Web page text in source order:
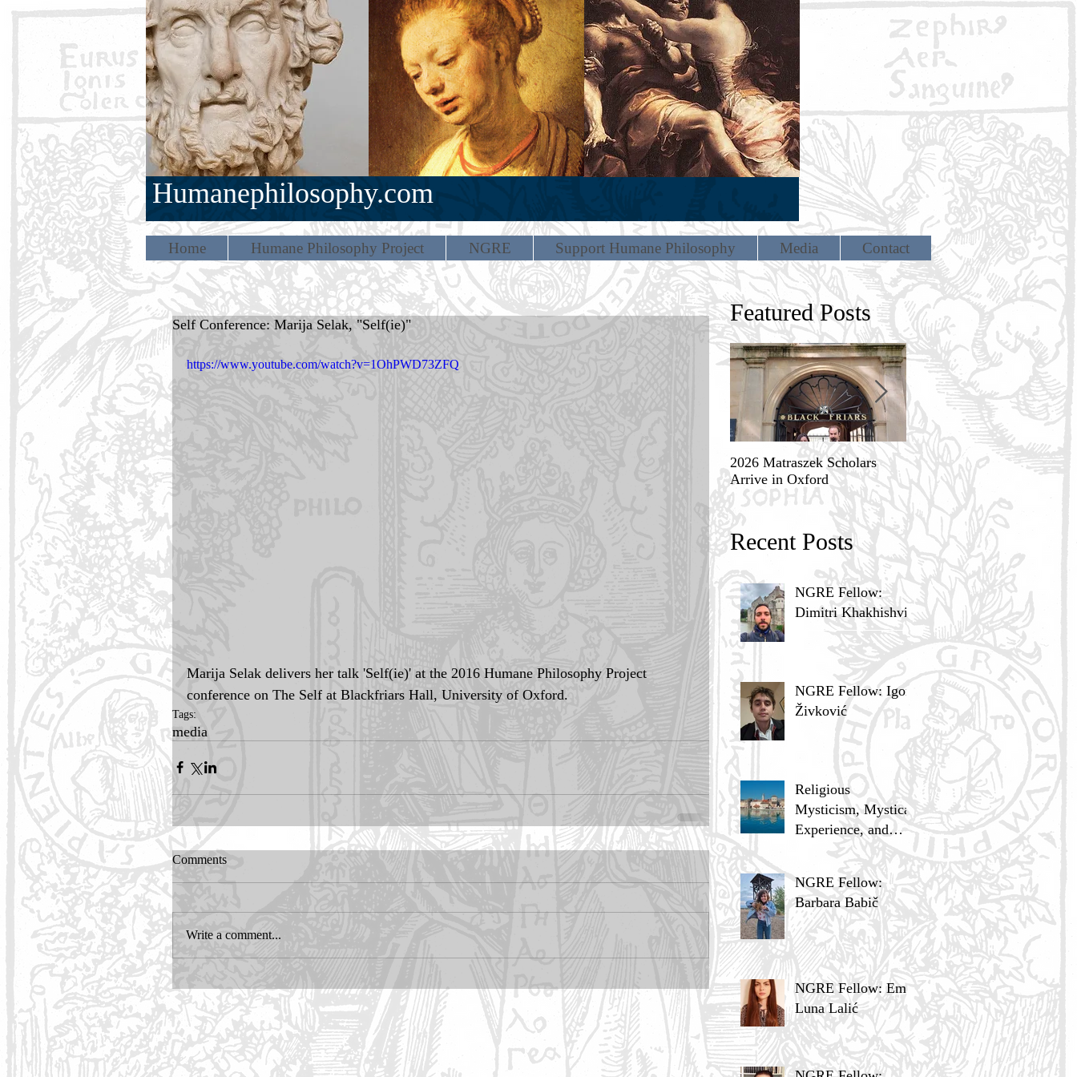
Humanephilosophy.com
Home Humane Philosophy Project NGRE Support Humane Philosophy Media Contact
Self Conference: Marija Selak, "Self(ie)"
https://www.youtube.com/watch?v=1OhPWD73ZFQ
Marija Selak delivers her talk 'Self(ie)' at the 2016 Humane Philosophy Project
conference on The Self at Blackfriars Hall, University of Oxford.
Tags:
media
Comments
Write a comment...
Featured Posts
2026 Matraszek Scholars
Arrive in Oxford
8-9 May, Science, Theology,
and Humane Philosophy
Recent Posts
NGRE Fellow:
Dimitri Khakhishvili
NGRE Fellow: Igor
Živković
Religious
Mysticism, Mystical
Experience, and
Analytic Philosophy
NGRE Fellow:
Barbara Babič
NGRE Fellow: Ema
Luna Lalić